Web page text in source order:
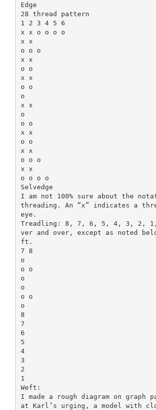
Edge
28 thread pattern
1 2 3 4 5 6
x x o o o o
x x
o o o
x x
o o
x x
o o
o
x x
o
o o
x x
o o
x x
o o o
x x
o o o o
Selvedge
I am not 100% sure about the
threading. An “x” indicates a
eye.
Treadling: 8, 7, 6, 5, 4, 3, 2, 1,
ver and over, except as noted
ft.
7 8
o
o o
o
o
o o
o
8
7
6
5
4
3
2
1
Weft:
I made a rough diagram on graph
at Karl’s urging, a model with